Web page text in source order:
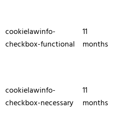
cookielawinfo-
checkbox-functional
11
months
cookielawinfo-
checkbox-necessary
11
months